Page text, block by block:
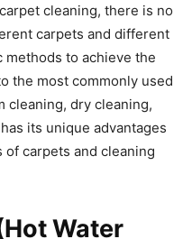
cleaning, there is no
carpets and different
to achieve the
the most commonly used
cleaning, dry cleaning,
its unique advantages
carpets and cleaning
Water